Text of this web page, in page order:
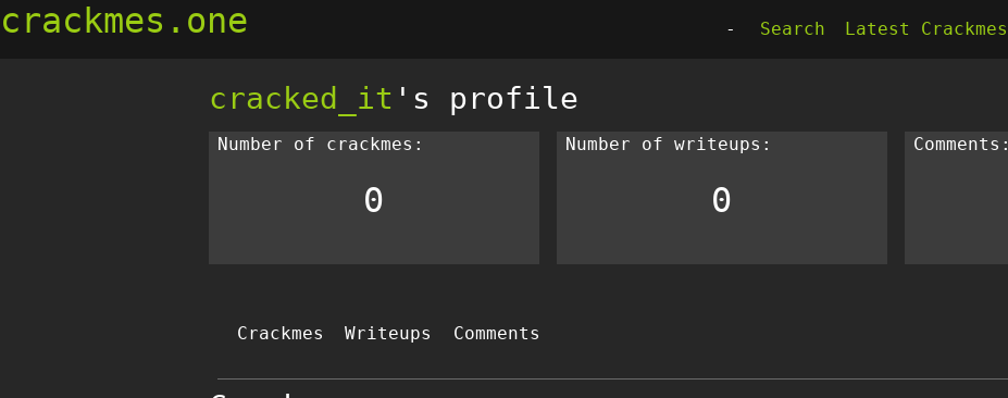
crackmes.one - Search Latest Crackmes
cracked_it 's profile
Number of crackmes:
0
Number of writeups:
0
Comments:
Crackmes Writeups Comments